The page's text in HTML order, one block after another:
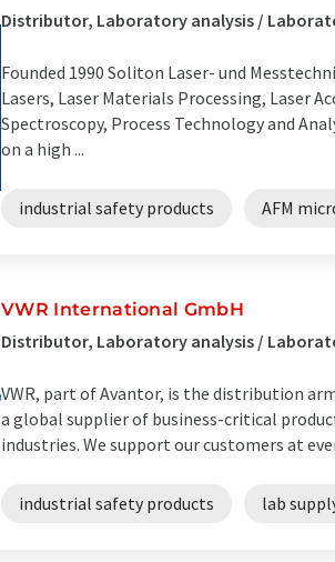
Distributor, Laboratory analysis /
Founded 1990 Soliton Laser- und
Lasers, Laser Materials Processing, Laser
Spectroscopy, Process Technology and
on a high ...
industrial safety products AFM
VWR International GmbH
Distributor, Laboratory analysis /
VWR, part of Avantor, is the distribution
a global supplier of business-critical
industries. We support our customers at
industrial safety products lab